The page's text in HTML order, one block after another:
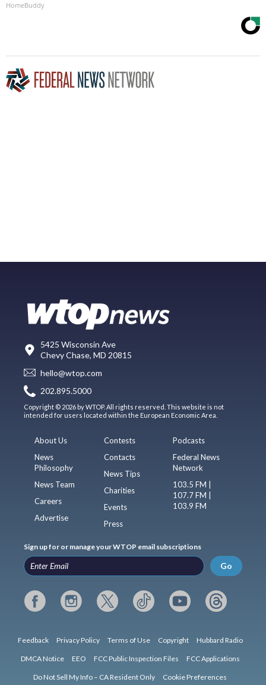
HomeBuddy
5425 Wisconsin Ave
Chevy Chase, MD 20815
hello@wtop.com
202.895.5000
Copyright © 2026 by WTOP. All rights reserved. This website is not
intended for users located within the European Economic Area.
About Us
News
Philosophy
News Team
Careers
Advertise
Contests
Contacts
News Tips
Charities
Events
Press
Podcasts
Federal News
Network
103.5 FM |
107.7 FM |
103.9 FM
Sign up for or manage your WTOP email subscriptions
Go
Feedback Privacy Policy Terms of Use Copyright Hubbard Radio
DMCA Notice EEO FCC Public Inspection Files FCC Applications
Do Not Sell My Info – CA Resident Only Cookie Preferences